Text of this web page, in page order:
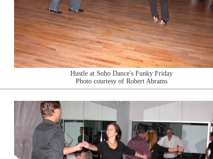
Hustle at Soho Dance's Funky Friday
Photo courtesy of Robert Abrams